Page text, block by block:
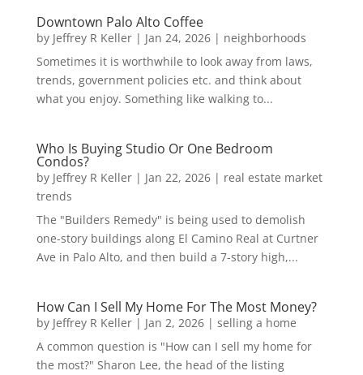
Downtown Palo Alto Coffee
by Jeffrey R Keller| Jan 24, 2026| neighborhoods
Sometimes it is worthwhile to look away from laws,
trends, government policies etc. and think about
what you enjoy. Something like walking to...
Who Is Buying Studio Or One Bedroom
Condos?
by Jeffrey R Keller| Jan 22, 2026| real estate market
trends
The "Builders Remedy" is being used to demolish
one-story buildings along El Camino Real at Curtner
Ave in Palo Alto, and then build a 7-story high,...
How Can I Sell My Home For The Most Money?
by Jeffrey R Keller| Jan 2, 2026| selling a home
A common question is "How can I sell my home for
the most?" Sharon Lee, the head of the listing